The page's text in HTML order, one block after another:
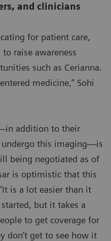
and clinicians
for patient care,
raise awareness
such as Cerianna.
medicine,” Sohi
addition to their
this imaging—is
being negotiated as of
is optimistic that this
is a lot easier than it
but it takes a
to get coverage for
don’t get to see how it